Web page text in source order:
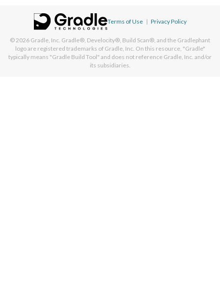
Terms of Use | Privacy Policy
© 2026 Gradle, Inc. Gradle®, Develocity®, Build Scan®, and the Gradlephant
logo are registered trademarks of Gradle, Inc. On this resource, "Gradle"
typically means "Gradle Build Tool" and does not reference Gradle, Inc. and/or
its subsidiaries.